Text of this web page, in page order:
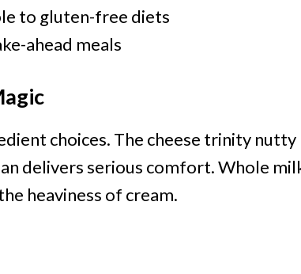
to gluten-free diets
ahead meals
choices. The cheese trinity nutty
delivers serious comfort. Whole
heaviness of cream.